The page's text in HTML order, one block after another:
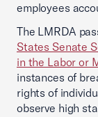
employees
The LMRDA
States Senate
in the Labor or
instances of
rights of
observe high